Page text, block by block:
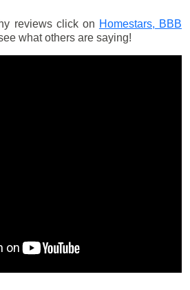
reviews click on Homestars, BBB
what others are saying!